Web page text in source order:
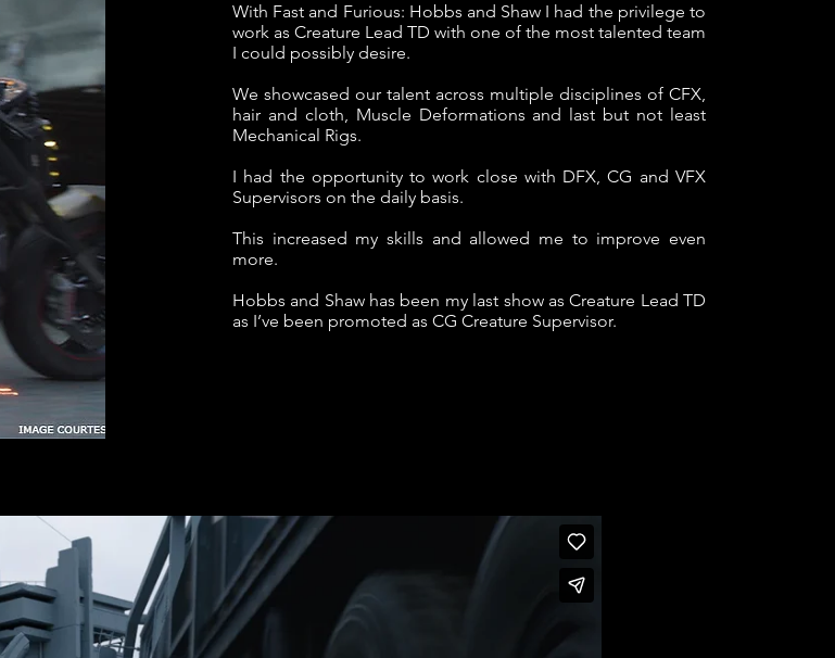
With Fast and Furious: Hobbs and Shaw I had the privilege to
work as Creature Lead TD with one of the most talented team
I could possibly desire.
We showcased our talent across multiple disciplines of CFX,
hair and cloth, Muscle Deformations and last but not least
Mechanical Rigs.
I had the opportunity to work close with DFX, CG and VFX
Supervisors on the daily basis.
This increased my skills and allowed me to improve even
more.
Hobbs and Shaw has been my last show as Creature Lead TD
as I’ve been promoted as CG Creature Supervisor.